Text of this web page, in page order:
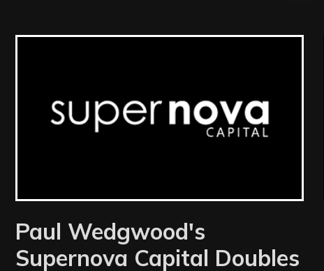
Paul Wedgwood's
Supernova Capital Doubles